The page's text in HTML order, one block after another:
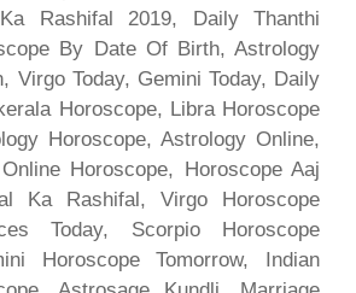
Rashifal 2019, Daily Thanthi
By Date Of Birth, Astrology
Virgo Today, Gemini Today, Daily
Horoscope, Libra Horoscope
Horoscope, Astrology Online,
Horoscope, Horoscope Aaj
Ka Rashifal, Virgo Horoscope
Today, Scorpio Horoscope
Horoscope Tomorrow, Indian